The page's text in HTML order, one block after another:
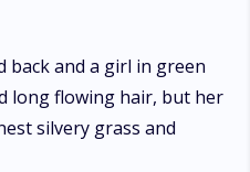
and a girl in green
long flowing hair, but her
silvery grass and